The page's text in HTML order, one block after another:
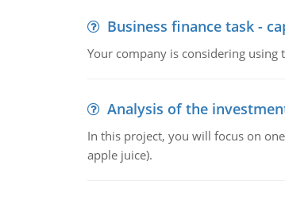
Business finance task -
Your company is considering using
Analysis of the
In this project, you will focus on
apple juice).